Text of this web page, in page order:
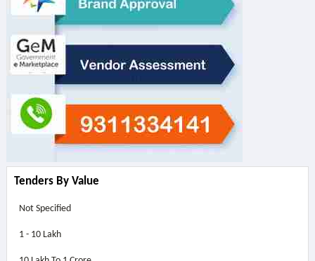
Tenders By Value
Not Specified
1 - 10 Lakh